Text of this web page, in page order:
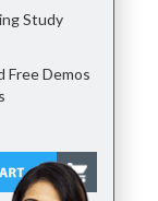
Study
Free Demos